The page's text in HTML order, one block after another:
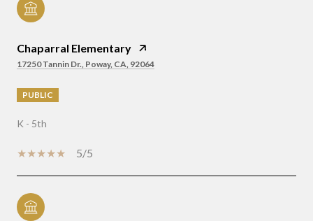
Chaparral Elementary
17250 Tannin Dr., Poway, CA, 92064
PUBLIC
K - 5th
5/5